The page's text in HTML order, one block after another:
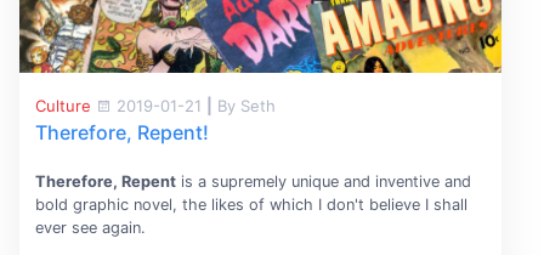
Culture 2019-01-21 By Seth
Therefore, Repent!
Therefore, Repentis a supremely unique and inventive and
bold graphic novel, the likes of which I don't believe I shall
ever see again.